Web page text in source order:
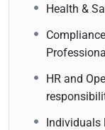
Health &
HR and
Individuals